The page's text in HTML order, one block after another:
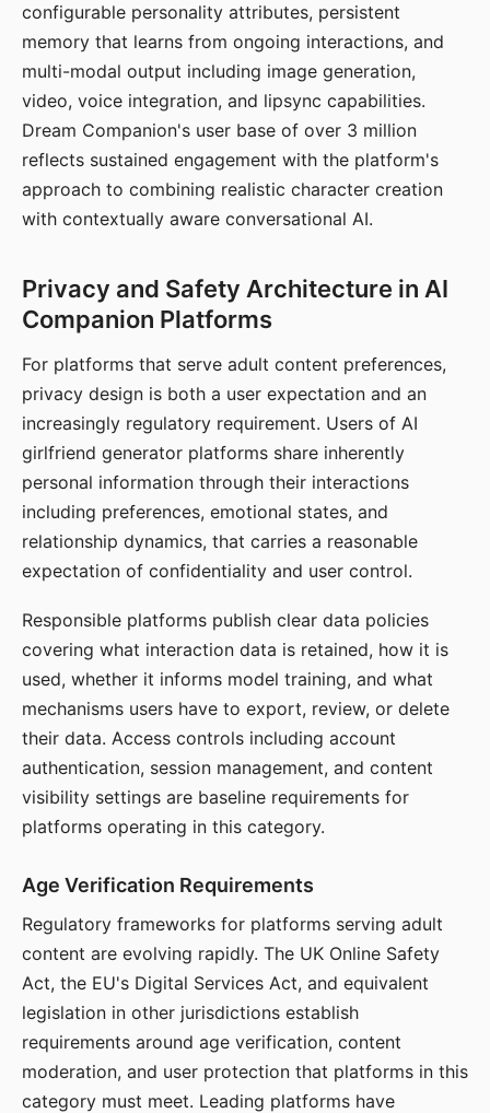
configurable personality attributes, persistent
memory that learns from ongoing interactions, and
multi-modal output including image generation,
video, voice integration, and lipsync capabilities.
Dream Companion's user base of over 3 million
reflects sustained engagement with the platform's
approach to combining realistic character creation
with contextually aware conversational AI.
Privacy and Safety Architecture in AI
Companion Platforms
For platforms that serve adult content preferences,
privacy design is both a user expectation and an
increasingly regulatory requirement. Users of AI
girlfriend generator platforms share inherently
personal information through their interactions
including preferences, emotional states, and
relationship dynamics, that carries a reasonable
expectation of confidentiality and user control.
Responsible platforms publish clear data policies
covering what interaction data is retained, how it is
used, whether it informs model training, and what
mechanisms users have to export, review, or delete
their data. Access controls including account
authentication, session management, and content
visibility settings are baseline requirements for
platforms operating in this category.
Age Verification Requirements
Regulatory frameworks for platforms serving adult
content are evolving rapidly. The UK Online Safety
Act, the EU's Digital Services Act, and equivalent
legislation in other jurisdictions establish
requirements around age verification, content
moderation, and user protection that platforms in this
category must meet. Leading platforms have